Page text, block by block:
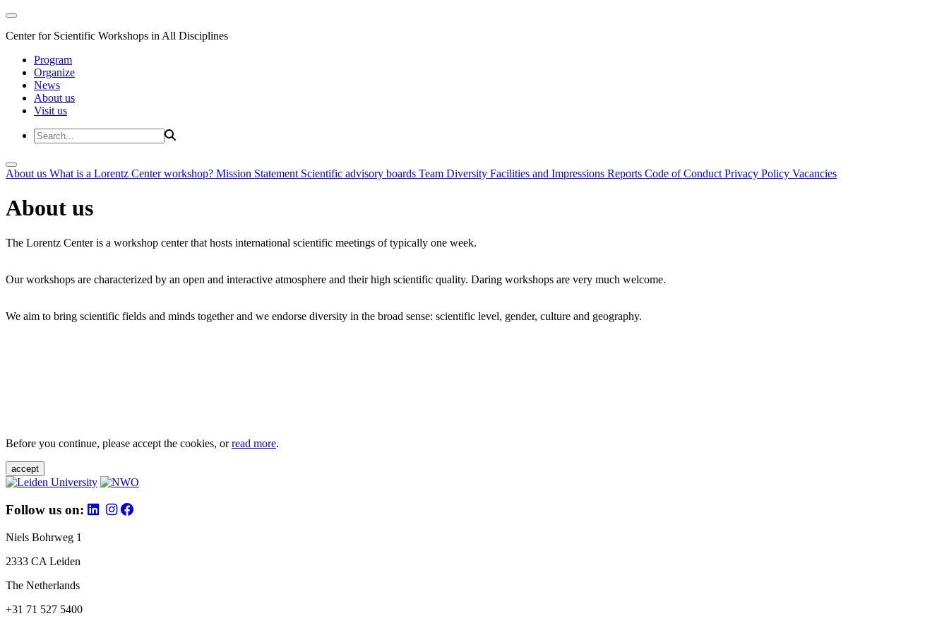
Center for Scientific Workshops in All Disciplines
Program
Organize
News
About us
Visit us
About us What is a Lorentz Center workshop? Mission Statement Scientific advisory boards Team Diversity Facilities and Impressions Reports Code of Conduct Privacy Policy Vacancies
About us
The Lorentz Center is a workshop center that hosts international scientific meetings of typically one week.
Our workshops are characterized by an open and interactive atmosphere and their high scientific quality. Daring workshops are very much welcome.
We aim to bring scientific fields and minds together and we endorse diversity in the broad sense: scientific level, gender, culture and geography.
Before you continue, please accept the cookies, orread more.
accept
Follow us on:
Niels Bohrweg 1
2333 CA Leiden
The Netherlands
+31 71 527 5400